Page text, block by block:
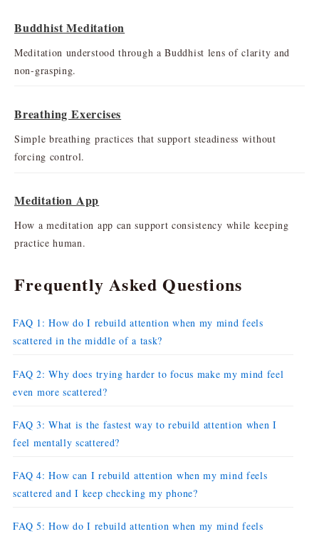
Buddhist Meditation
Meditation understood through a Buddhist lens of clarity and
non-grasping.
Breathing Exercises
Simple breathing practices that support steadiness without
forcing control.
Meditation App
How a meditation app can support consistency while keeping
practice human.
Frequently Asked Questions
FAQ 1: How do I rebuild attention when my mind feels
scattered in the middle of a task?
FAQ 2: Why does trying harder to focus make my mind feel
even more scattered?
FAQ 3: What is the fastest way to rebuild attention when I
feel mentally scattered?
FAQ 4: How can I rebuild attention when my mind feels
scattered and I keep checking my phone?
FAQ 5: How do I rebuild attention when my mind feels